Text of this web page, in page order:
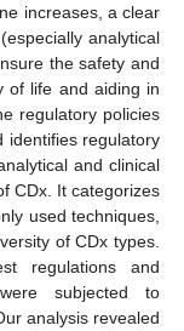
increases, a clear
analytical
the safety and
of life and aiding in
regulatory policies
identifies regulatory
and clinical
CDx. It categorizes
used techniques,
of CDx types.
regulations and
subjected to
analysis revealed